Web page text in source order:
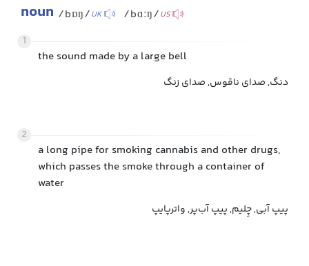
noun /bɒŋ/UK /bɑːŋ/US
1
the sound made by a large bell
دنگ, صدای ناقوس, صدای زنگ
2
a long pipe for smoking cannabis and other drugs,
which passes the smoke through a container of
water
پیپ آبی, چِلیم, پیپ آب‌پر, واترپایپ